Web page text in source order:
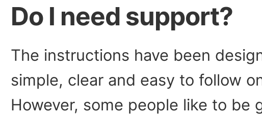
Do I need support?
The instructions have been
simple, clear and easy to follow
However, some people like to